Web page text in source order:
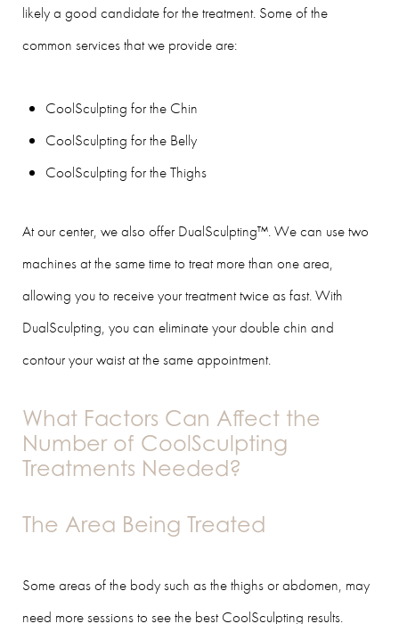
likely a good candidate for the treatment. Some of the
common services that we provide are:
CoolSculpting for the Chin
CoolSculpting for the Belly
CoolSculpting for the Thighs
At our center, we also offer DualSculpting™. We can use two
machines at the same time to treat more than one area,
allowing you to receive your treatment twice as fast. With
DualSculpting, you can eliminate your double chin and
contour your waist at the same appointment.
What Factors Can Affect the
Number of CoolSculpting
Treatments Needed?
The Area Being Treated
Some areas of the body such as the thighs or abdomen, may
need more sessions to see the best CoolSculpting results.